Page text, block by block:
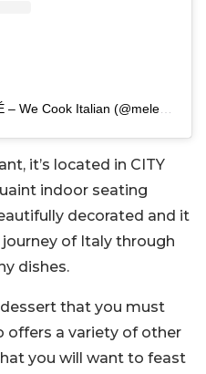
A post shared by MELENZANÉ – We Cook Italian (@melenzaneuae)
it’s located in CITY
indoor seating
decorated and it
of Italy through
dishes.
dessert that you must
offers a variety of other
you will want to feast